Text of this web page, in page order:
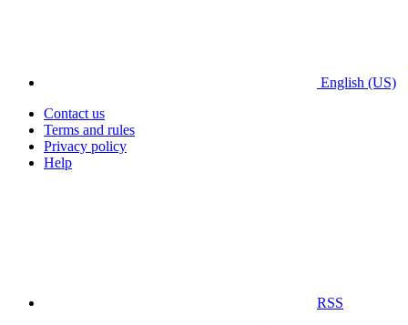
English (US)
Contact us
Terms and rules
Privacy policy
Help
RSS